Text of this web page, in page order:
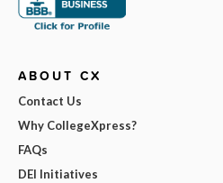
ABOUT CX
Contact Us
Why CollegeXpress?
FAQs
DEI Initiatives